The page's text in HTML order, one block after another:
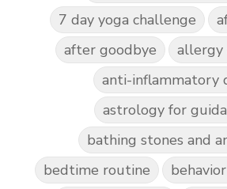
7 day yoga challenge
after goodbye
allergy
anti-inflammatory
astrology for
bathing stones and
bedtime routine